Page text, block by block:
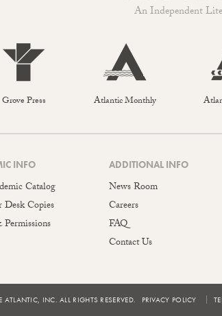
An Independent
Grove Press Atlantic Monthly
INFO
Catalog
Copies
ADDITIONAL INFO
News Room
Careers
FAQ
Contact Us
INC. ALL RIGHTS RESERVED. PRIVACY POLICY